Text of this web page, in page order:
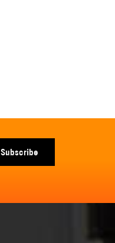
Subscribe